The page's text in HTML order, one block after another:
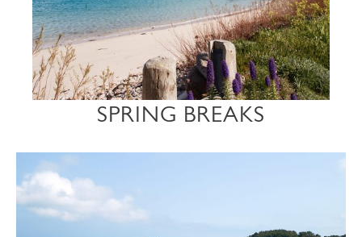
SPRING BREAKS